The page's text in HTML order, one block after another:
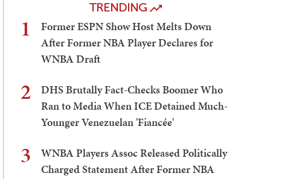
TRENDING
1
Former ESPN Show Host Melts Down
After Former NBA Player Declares for
WNBA Draft
2
DHS Brutally Fact-Checks Boomer Who
Ran to Media When ICE Detained Much-
Younger Venezuelan 'Fiancée'
3
WNBA Players Assoc Released Politically
Charged Statement After Former NBA